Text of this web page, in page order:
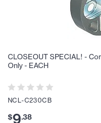
CLOSEOUT SPECIAL! -
Only - EACH
NCL-C230CB
$9.38